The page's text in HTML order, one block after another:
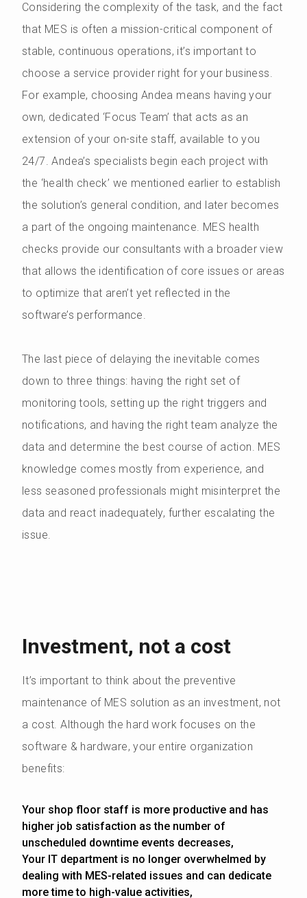
Considering the complexity of the task, and the fact
that MES is often a mission-critical component of
stable, continuous operations, it’s important to
choose a service provider right for your business.
For example, choosing Andea means having your
own, dedicated ‘Focus Team’ that acts as an
extension of your on-site staff, available to you
24/7. Andea’s specialists begin each project with
the ‘health check’ we mentioned earlier to establish
the solution’s general condition, and later becomes
a part of the ongoing maintenance. MES health
checks provide our consultants with a broader view
that allows the identification of core issues or areas
to optimize that aren’t yet reflected in the
software’s performance.
The last piece of delaying the inevitable comes
down to three things: having the right set of
monitoring tools, setting up the right triggers and
notifications, and having the right team analyze the
data and determine the best course of action. MES
knowledge comes mostly from experience, and
less seasoned professionals might misinterpret the
data and react inadequately, further escalating the
issue.
Investment, not a cost
It’s important to think about the preventive
maintenance of MES solution as an investment, not
a cost. Although the hard work focuses on the
software & hardware, your entire organization
benefits:
Your shop floor staff is more productive and has
higher job satisfaction as the number of
unscheduled downtime events decreases,
Your IT department is no longer overwhelmed by
dealing with MES-related issues and can dedicate
more time to high-value activities,